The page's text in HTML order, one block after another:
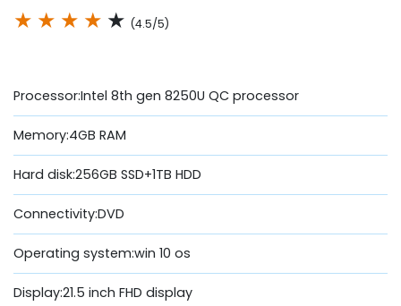
★ ★ ★ ★ ★ (4.5/5)
Processor:Intel 8th gen 8250U QC processor
Memory:4GB RAM
Hard disk:256GB SSD+1TB HDD
Connectivity:DVD
Operating system:win 10 os
Display:21.5 inch FHD display